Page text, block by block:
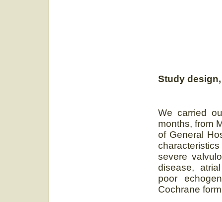
Study
We carried
months, from
of General
severe
disease,
poor
Cochrane